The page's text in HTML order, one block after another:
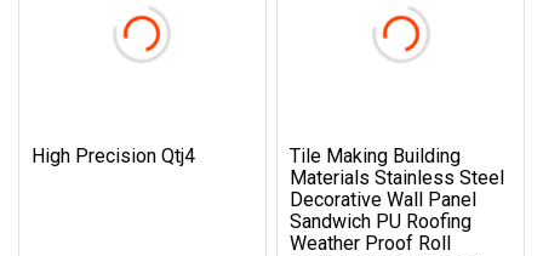
High Precision Qtj4
Tile Making Building
Materials Stainless Steel
Decorative Wall Panel
Sandwich PU Roofing
Weather Proof Roll